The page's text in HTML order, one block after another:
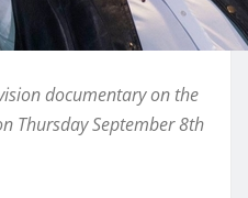
documentary on the
Thursday September 8th